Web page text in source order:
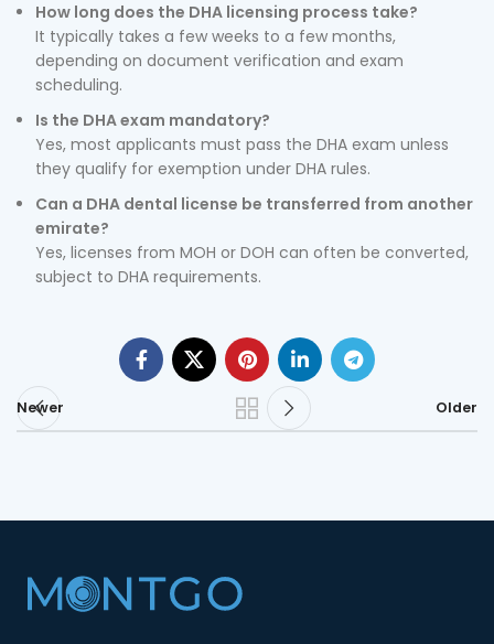
How long does the DHA licensing process take?
It typically takes a few weeks to a few months,
depending on document verification and exam
scheduling.
Is the DHA exam mandatory?
Yes, most applicants must pass the DHA exam unless
they qualify for exemption under DHA rules.
Can a DHA dental license be transferred from another
emirate?
Yes, licenses from MOH or DOH can often be converted,
subject to DHA requirements.
Newer Older